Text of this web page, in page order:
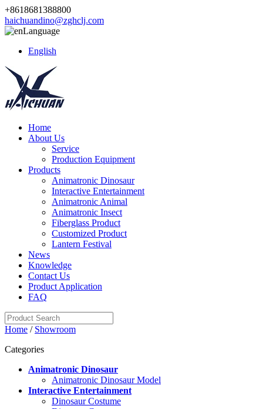
+8618681388800
haichuandino@zghclj.com
Language
English
Home
About Us
Service
Production Equipment
Products
Animatronic Dinosaur
Interactive Entertainment
Animatronic Animal
Animatronic Insect
Fiberglass Product
Customized Product
Lantern Festival
News
Knowledge
Contact Us
Product Application
FAQ
Home / Showroom
Categories
Animatronic Dinosaur
Animatronic Dinosaur Model
Interactive Entertainment
Dinosaur Costume